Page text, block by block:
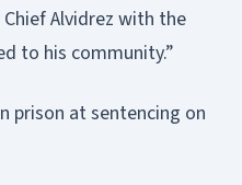
Alvidrez with the
to his community.”
prison at sentencing on